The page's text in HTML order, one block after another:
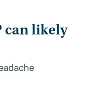
can likely